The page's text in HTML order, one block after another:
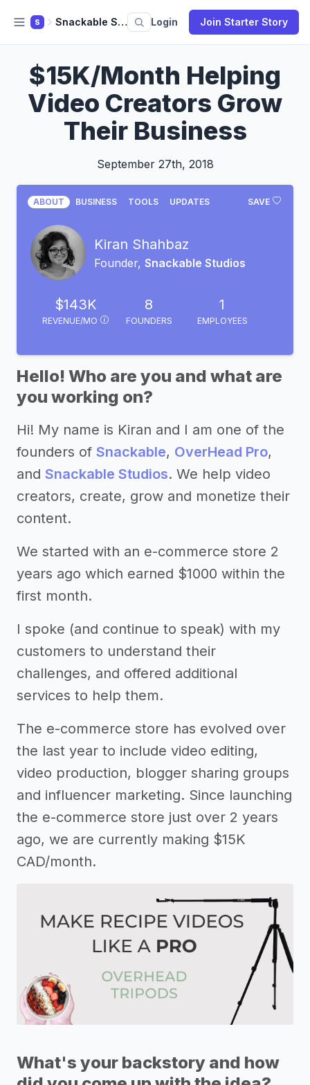
S Snackable Studios Login Join Starter Story
$15K/Month Helping
Video Creators Grow
Their Business
September 27th, 2018
SAVE
ABOUT BUSINESS TOOLS UPDATES
Kiran Shahbaz
Founder, Snackable Studios
$143K
REVENUE/MO
8
FOUNDERS
1
EMPLOYEES
Hello! Who are you and what are
you working on?
Hi! My name is Kiran and I am one of the
founders of Snackable, OverHead Pro,
and Snackable Studios. We help video
creators, create, grow and monetize their
content.
We started with an e-commerce store 2
years ago which earned $1000 within the
first month.
I spoke (and continue to speak) with my
customers to understand their
challenges, and offered additional
services to help them.
The e-commerce store has evolved over
the last year to include video editing,
video production, blogger sharing groups
and influencer marketing. Since launching
the e-commerce store just over 2 years
ago, we are currently making $15K
CAD/month.
What's your backstory and how